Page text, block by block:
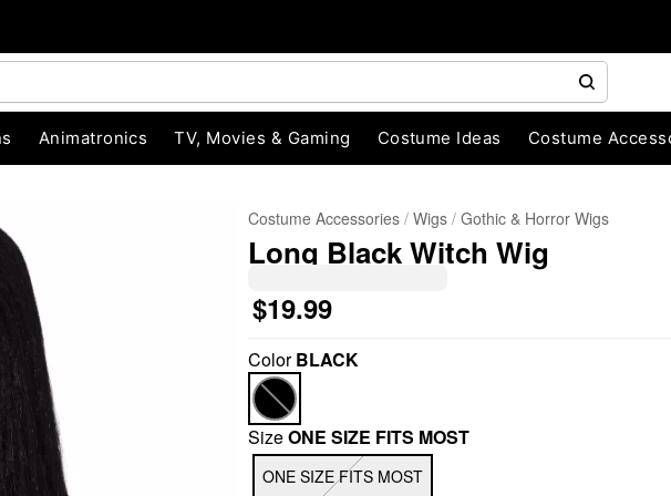
Animatronics TV, Movies & Gaming Costume Ideas Costume
Costume Accessories Wigs Gothic & Horror Wigs
Long Black Witch Wig
$19.99
ColorBLACK
SizeONE SIZE FITS MOST
ONE SIZE FITS MOST